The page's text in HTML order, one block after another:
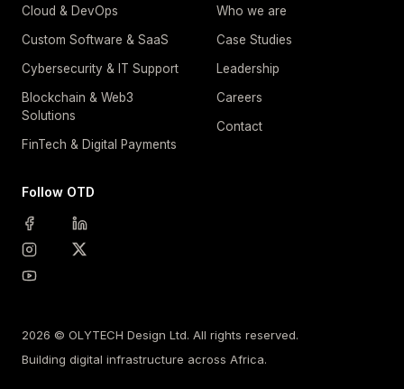
Cloud & DevOps
Custom Software & SaaS
Cybersecurity & IT Support
Blockchain & Web3
Solutions
FinTech & Digital Payments
Who we are
Case Studies
Leadership
Careers
Contact
Follow OTD
2026 © OLYTECH Design Ltd. All rights reserved.
Building digital infrastructure across Africa.